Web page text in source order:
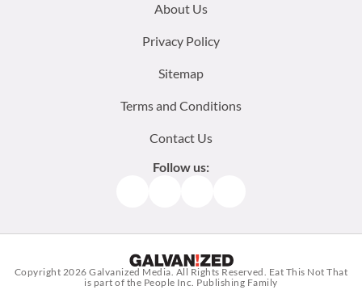
About Us
Privacy Policy
Sitemap
Terms and Conditions
Contact Us
Follow us:
Copyright 2026Galvanized Media. All Rights Reserved. Eat This Not That
is part of the People Inc. Publishing Family